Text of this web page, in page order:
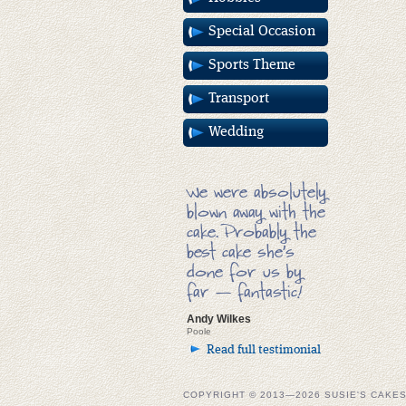
Special Occasion
Sports Theme
Transport
Wedding
We were absolutely
blown away with the
cake. Probably the
best cake she’s
done for us by
far — fantastic!
Andy Wilkes
Poole
Read full testimonial
COPYRIGHT © 2013—2026 SUSIE'S CAKES